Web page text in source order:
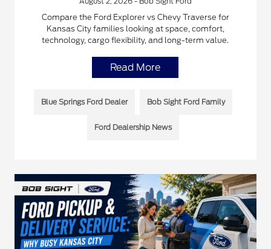
Compare the Ford Explorer vs Chevy Traverse for
Kansas City families looking at space, comfort,
technology, cargo flexibility, and long-term value.
Read More
Blue Springs Ford Dealer Bob Sight Ford Family
Ford Dealership News